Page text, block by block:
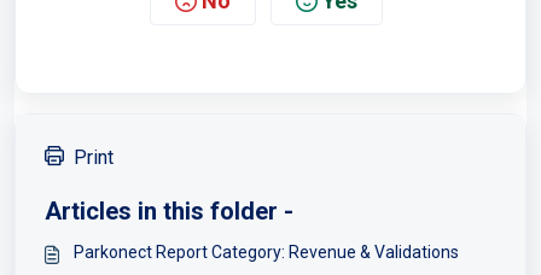
Print
Articles in this folder -
Parkonect Report Category: Revenue & Validations